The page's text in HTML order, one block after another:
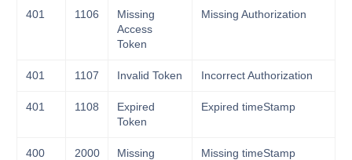
401 1106
Missing
Access
Token
Missing Authorization
401 1107 Invalid Token Incorrect Authorization
401 1108
Expired
Token
Expired timeStamp
400 2000
Missing
Missing timeStamp